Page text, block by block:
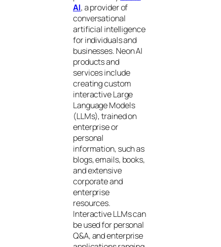
AI, a provider of
conversational
artificial intelligence
for individuals and
businesses. Neon AI
products and
services include
creating custom
interactive Large
Language Models
(LLMs), trained on
enterprise or
personal
information, such as
blogs, emails, books,
and extensive
corporate and
enterprise
resources.
Interactive LLMs can
be used for personal
Q&A, and enterprise